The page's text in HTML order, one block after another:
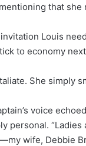
that she
Louis
to economy
She simply
voice
personal.
wife, Debbie